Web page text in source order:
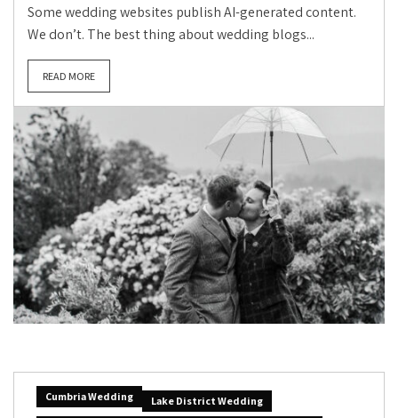
Some wedding websites publish AI-generated content.
We don’t. The best thing about wedding blogs...
READ MORE
Cumbria Wedding
Lake District Wedding